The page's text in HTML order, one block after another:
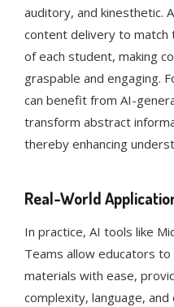
auditory, and kinesthetic.
content delivery to
of each student, making
graspable and engaging.
can benefit from AI-
transform abstract
thereby enhancing
Real-World
In practice, AI tools like
Teams allow educators
materials with ease,
complexity, language,